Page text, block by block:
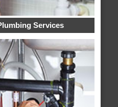
Services